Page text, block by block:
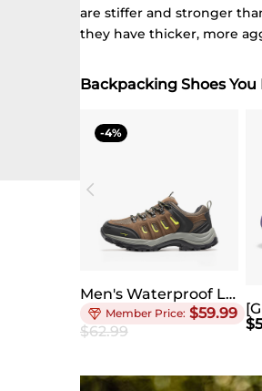
are stiffer and stronger
they have thicker, more
Backpacking Shoes You
4
Men's Waterproof Low-Cut Hiking Shoes
$59.99
$62.99
$